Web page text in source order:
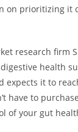
on prioritizing it
research firm
health
expects it to
have to
of your gut